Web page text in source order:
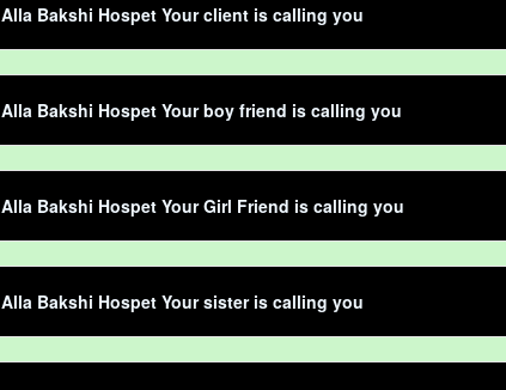
Alla Bakshi Hospet Your client is calling you
Alla Bakshi Hospet Your boy friend is calling you
Alla Bakshi Hospet Your Girl Friend is calling you
Alla Bakshi Hospet Your sister is calling you